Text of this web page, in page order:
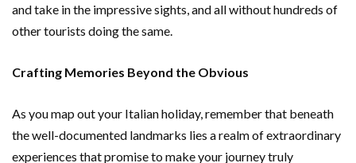
and take in the impressive sights, and all without hundreds of
other tourists doing the same.
Crafting Memories Beyond the Obvious
As you map out your Italian holiday, remember that beneath
the well-documented landmarks lies a realm of extraordinary
experiences that promise to make your journey truly